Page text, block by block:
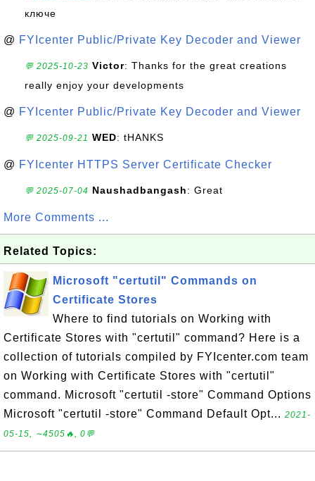
ключе
@ FYIcenter Public/Private Key Decoder and Viewer
💬 2025-10-23 Victor: Thanks for the great creations
really enjoy your developments
@ FYIcenter Public/Private Key Decoder and Viewer
💬 2025-09-21 WED: tHANKS
@ FYIcenter HTTPS Server Certificate Checker
💬 2025-07-04 Naushadbangash: Great
More Comments ...
Related Topics:
Microsoft "certutil" Commands on
Certificate Stores
Where to find tutorials on Working with
Certificate Stores with "certutil" command? Here is a
collection of tutorials compiled by FYIcenter.com team
on Working with Certificate Stores with "certutil"
command. Microsoft "certutil -store" Command Options
Microsoft "certutil -store" Command Default Opt... 2021-
05-15, ∼4505🔥, 0💬